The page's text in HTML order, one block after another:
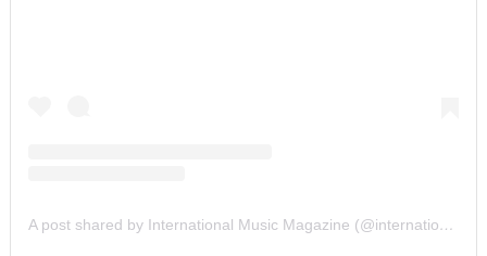
A post shared by International Music Magazine (@internationalmusicmagazine)